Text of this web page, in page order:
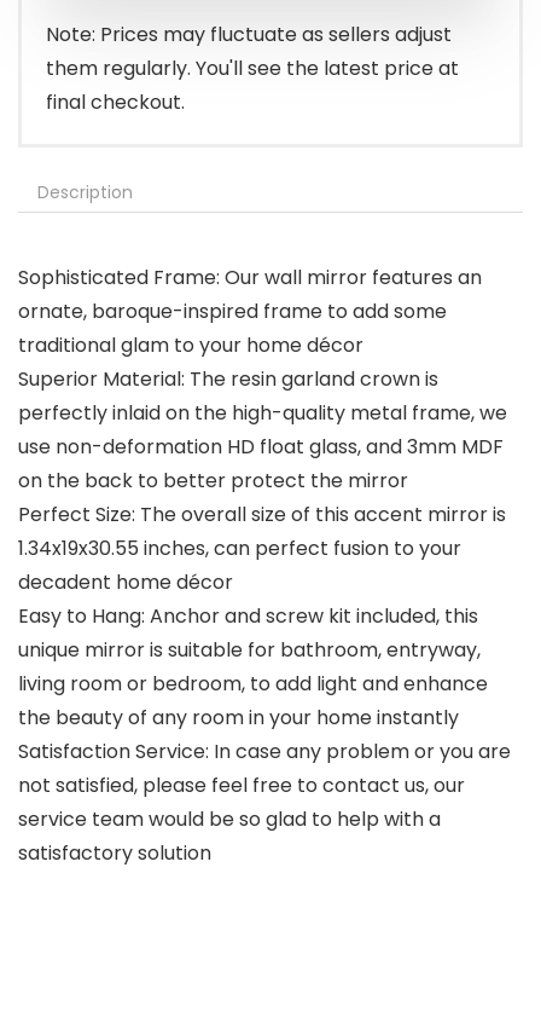
$64.99.
$59.99.
Note: Prices may fluctuate as sellers adjust
them regularly. You'll see the latest price at
final checkout.
Description
Sophisticated Frame: Our wall mirror features an
ornate, baroque-inspired frame to add some
traditional glam to your home décor
Superior Material: The resin garland crown is
perfectly inlaid on the high-quality metal frame, we
use non-deformation HD float glass, and 3mm MDF
on the back to better protect the mirror
Perfect Size: The overall size of this accent mirror is
1.34x19x30.55 inches, can perfect fusion to your
decadent home décor
Easy to Hang: Anchor and screw kit included, this
unique mirror is suitable for bathroom, entryway,
living room or bedroom, to add light and enhance
the beauty of any room in your home instantly
Satisfaction Service: In case any problem or you are
not satisfied, please feel free to contact us, our
service team would be so glad to help with a
satisfactory solution